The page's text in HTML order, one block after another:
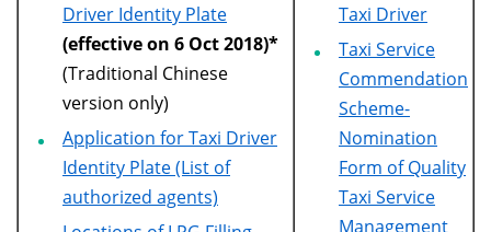
Driver Identity Plate
(effective on 6 Oct 2018)*
(Traditional Chinese
version only)
Application for Taxi Driver
Identity Plate (List of
authorized agents)
Taxi Driver
Taxi Service
Commendation
Scheme-
Nomination
Form of Quality
Taxi Service
Management